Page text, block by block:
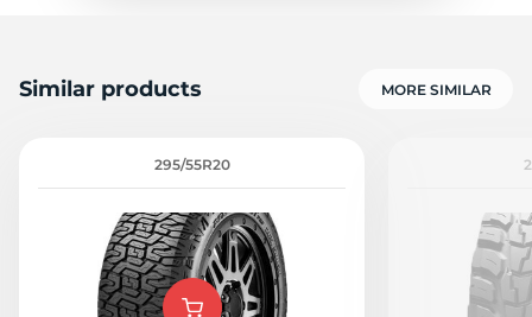
Similar products MORE SIMILAR
295/55R20